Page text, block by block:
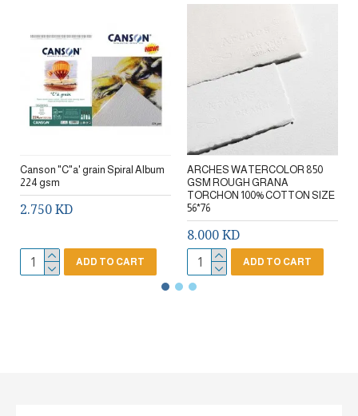
Canson "C"a' grain Spiral Album
224 gsm
2.750 KD
ADD TO CART
ARCHES WATERCOLOR 850
GSM ROUGH GRANA
TORCHON 100% COTTON SIZE
56*76
8.000 KD
ADD TO CART